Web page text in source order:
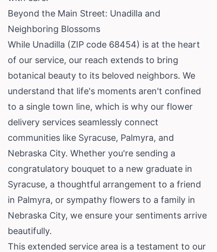
Beyond the Main Street: Unadilla and
Neighboring Blossoms
While Unadilla (ZIP code 68454) is at the heart
of our service, our reach extends to bring
botanical beauty to its beloved neighbors. We
understand that life's moments aren't confined
to a single town line, which is why our flower
delivery services seamlessly connect
communities like Syracuse, Palmyra, and
Nebraska City. Whether you're sending a
congratulatory bouquet to a new graduate in
Syracuse, a thoughtful arrangement to a friend
in Palmyra, or sympathy flowers to a family in
Nebraska City, we ensure your sentiments arrive
beautifully.
This extended service area is a testament to our